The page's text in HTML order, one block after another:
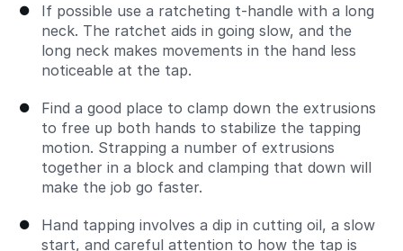
If possible use a ratcheting t-handle with a long
neck. The ratchet aids in going slow, and the
long neck makes movements in the hand less
noticeable at the tap.
Find a good place to clamp down the extrusions
to free up both hands to stabilize the tapping
motion. Strapping a number of extrusions
together in a block and clamping that down will
make the job go faster.
Hand tapping involves a dip in cutting oil, a slow
start, and careful attention to how the tap is